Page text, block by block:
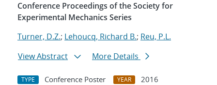
Conference Proceedings of the Society for
Experimental Mechanics Series
Turner, D.Z.; Lehoucq, Richard B.; Reu, P.L.
View Abstract
More Details
TYPE Conference Poster YEAR
2016